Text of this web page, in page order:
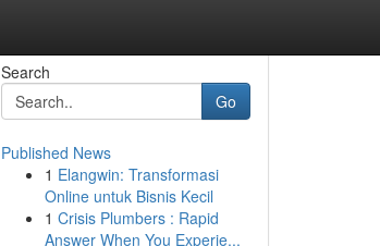
Search
Go
Published News
1 Elangwin: Transformasi
Online untuk Bisnis Kecil
1 Crisis Plumbers : Rapid
Answer When You Experie...